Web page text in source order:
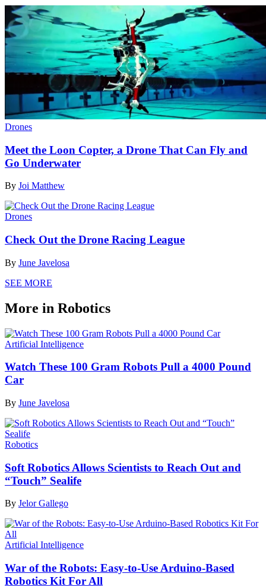
Drones
Meet the Loon Copter, a Drone That Can Fly and
Go Underwater
By Joi Matthew
Drones
Check Out the Drone Racing League
By June Javelosa
SEE MORE
More in Robotics
Artificial Intelligence
Watch These 100 Gram Robots Pull a 4000 Pound
Car
By June Javelosa
Robotics
Soft Robotics Allows Scientists to Reach Out and
“Touch” Sealife
By Jelor Gallego
Artificial Intelligence
War of the Robots: Easy-to-Use Arduino-Based
Robotics Kit For All